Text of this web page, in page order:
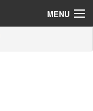
MENU